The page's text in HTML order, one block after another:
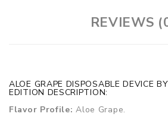
REVIEWS
ALOE GRAPE DISPOSABLE DEVICE
EDITION DESCRIPTION:
Flavor Profile: Aloe Grape.